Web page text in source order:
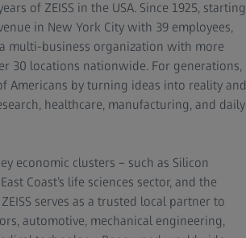
of ZEISS in the USA. Since 1925, starting
in New York City with 39 employees,
multi-business organization with more
30 locations nationwide. For generations,
Americans by turning ideas into reality and
healthcare, manufacturing, and daily
economic clusters – such as Silicon
Coast’s life sciences sector, and the
serves as a trusted local partner to
automotive, mechanical engineering,